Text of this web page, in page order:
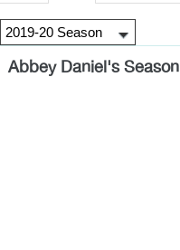
Abbey Daniel's Season